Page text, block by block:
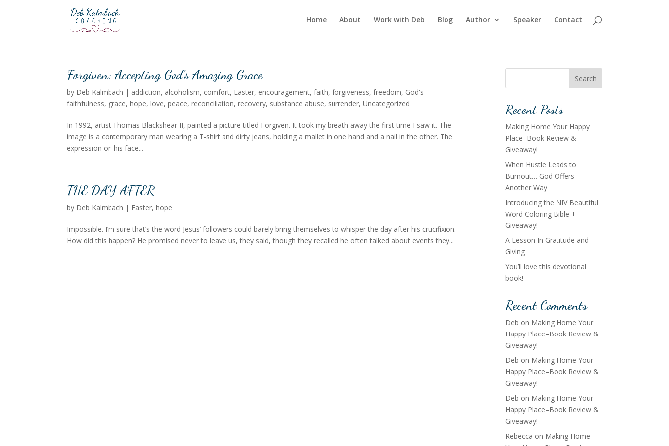
Home About Work with Deb Blog Author Speaker Contact
Forgiven: Accepting God’s Amazing Grace
by Deb Kalmbach | addiction, alcoholism, comfort, Easter, encouragement,faith,forgiveness,freedom, God's
faithfulness, grace,hope,love,peace,reconciliation,recovery, substance abuse, surrender,Uncategorized
In 1992, artist Thomas Blackshear II, painted a picture titled Forgiven. It took my breath away the first time I saw it. The
image is a contemporary man wearing a T-shirt and dirty jeans, holding a mallet in one hand and a nail in the other. The
expression on his face...
THE DAY AFTER
by Deb Kalmbach | Easter,hope
Impossible. I’m sure that’s the word Jesus’ followers could barely bring themselves to whisper the day after his crucifixion.
How did this happen? He promised never to leave us, they said, though they recalled he often talked about events they...
Search
Recent Posts
Making Home Your Happy
Place–Book Review &
Giveaway!
When Hustle Leads to
Burnout… God Offers
Another Way
Introducing the NIV Beautiful
Word Coloring Bible +
Giveaway!
A Lesson In Gratitude and
Giving
You’ll love this devotional
book!
Recent Comments
Deb on Making Home Your
Happy Place–Book Review &
Giveaway!
Deb on Making Home Your
Happy Place–Book Review &
Giveaway!
Deb on Making Home Your
Happy Place–Book Review &
Giveaway!
Rebecca on Making Home